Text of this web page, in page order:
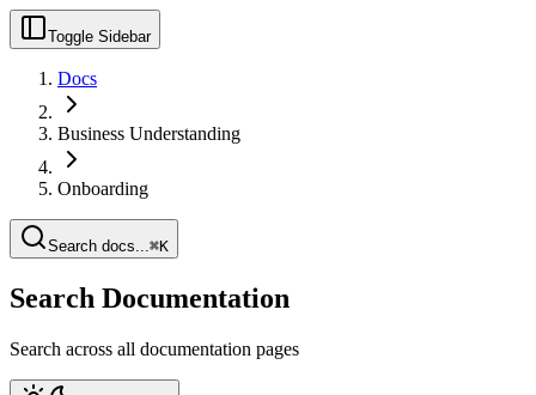
Toggle Sidebar
Docs
Business Understanding
Onboarding
Search docs...⌘K
Search Documentation
Search across all documentation pages